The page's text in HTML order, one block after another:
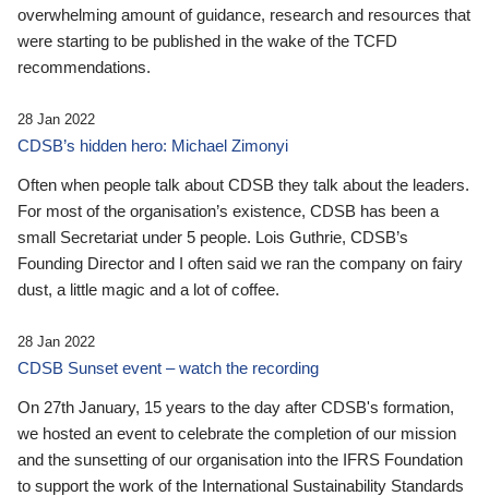
overwhelming amount of guidance, research and resources that
were starting to be published in the wake of the TCFD
recommendations.
28 Jan 2022
CDSB’s hidden hero: Michael Zimonyi
Often when people talk about CDSB they talk about the leaders.
For most of the organisation’s existence, CDSB has been a
small Secretariat under 5 people. Lois Guthrie, CDSB’s
Founding Director and I often said we ran the company on fairy
dust, a little magic and a lot of coffee.
28 Jan 2022
CDSB Sunset event – watch the recording
On 27th January, 15 years to the day after CDSB's formation,
we hosted an event to celebrate the completion of our mission
and the sunsetting of our organisation into the IFRS Foundation
to support the work of the International Sustainability Standards